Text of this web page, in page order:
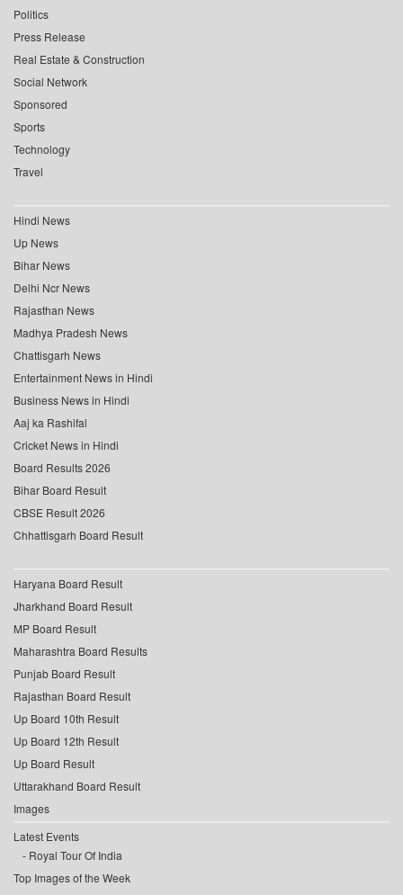
Politics
Press Release
Real Estate & Construction
Social Network
Sponsored
Sports
Technology
Travel
Hindi News
Up News
Bihar News
Delhi Ncr News
Rajasthan News
Madhya Pradesh News
Chattisgarh News
Entertainment News in Hindi
Business News in Hindi
Aaj ka Rashifal
Cricket News in Hindi
Board Results 2026
Bihar Board Result
CBSE Result 2026
Chhattisgarh Board Result
Haryana Board Result
Jharkhand Board Result
MP Board Result
Maharashtra Board Results
Punjab Board Result
Rajasthan Board Result
Up Board 10th Result
Up Board 12th Result
Up Board Result
Uttarakhand Board Result
Images
Latest Events
Royal Tour Of India
Top Images of the Week